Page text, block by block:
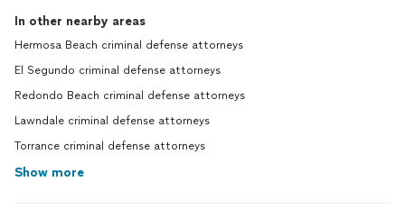
In other nearby areas
Hermosa Beach criminal defense attorneys
El Segundo criminal defense attorneys
Redondo Beach criminal defense attorneys
Lawndale criminal defense attorneys
Torrance criminal defense attorneys
Show more